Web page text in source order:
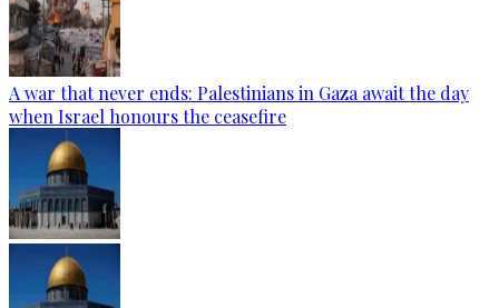
A war that never ends: Palestinians in Gaza await the day
when Israel honours the ceasefire